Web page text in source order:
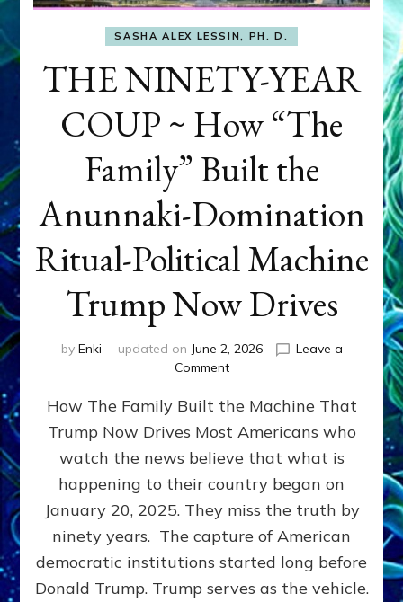
SASHA ALEX LESSIN, PH. D.
THE NINETY-YEAR
COUP ~ How “The
Family” Built the
Anunnaki-Domination
Ritual-Political Machine
Trump Now Drives
by Enki updated on June 2, 2026
Leave a
Commenton
NINETY-
YEAR
COUP
~
How
Family”
Built
the
Domination
How The Family Built the Machine That
Trump Now Drives Most Americans who
watch the news believe that what is
happening to their country began on
January 20, 2025. They miss the truth by
ninety years. The capture of American
democratic institutions started long before
Donald Trump. Trump serves as the vehicle.